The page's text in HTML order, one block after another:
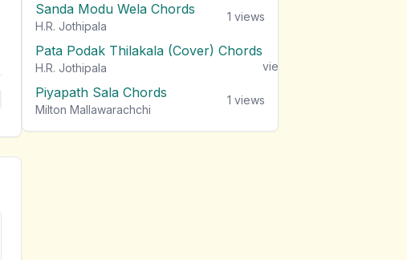
Sanda Modu Wela Chords
H.R. Jothipala
1 views
Pata Podak Thilakala (Cover) Chords
H.R. Jothipala
views
Piyapath Sala Chords
Milton Mallawarachchi
1 views